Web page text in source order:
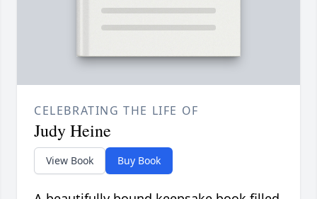
CELEBRATING THE LIFE OF
Judy Heine
View Book Buy Book